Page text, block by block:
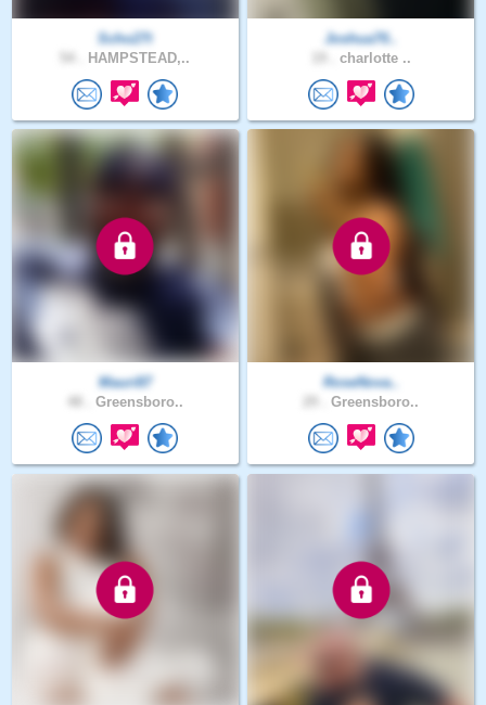
Scho27t
HAMPSTEAD,..
Joshua70..
charlotte ..
Mauri87
Greensboro..
RoseNova..
Greensboro..